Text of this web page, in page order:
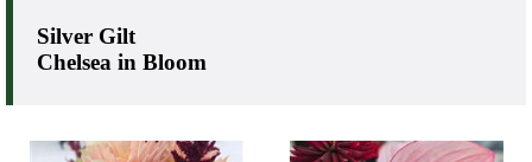
Silver Gilt
Chelsea in Bloom